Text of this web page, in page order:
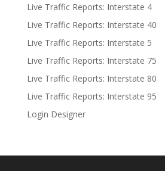
Live Traffic Reports: Interstate 4
Live Traffic Reports: Interstate 40
Live Traffic Reports: Interstate 5
Live Traffic Reports: Interstate 75
Live Traffic Reports: Interstate 80
Live Traffic Reports: Interstate 95
Login Designer